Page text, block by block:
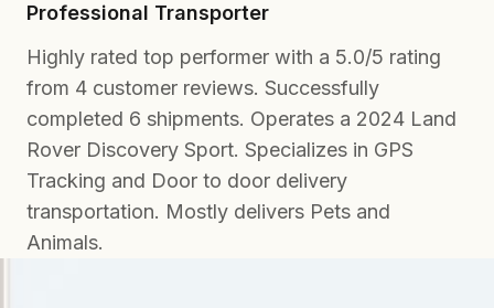
Professional Transporter
Highly rated top performer with a 5.0/5 rating
from 4 customer reviews. Successfully
completed 6 shipments. Operates a 2024 Land
Rover Discovery Sport. Specializes in GPS
Tracking and Door to door delivery
transportation. Mostly delivers Pets and
Animals.